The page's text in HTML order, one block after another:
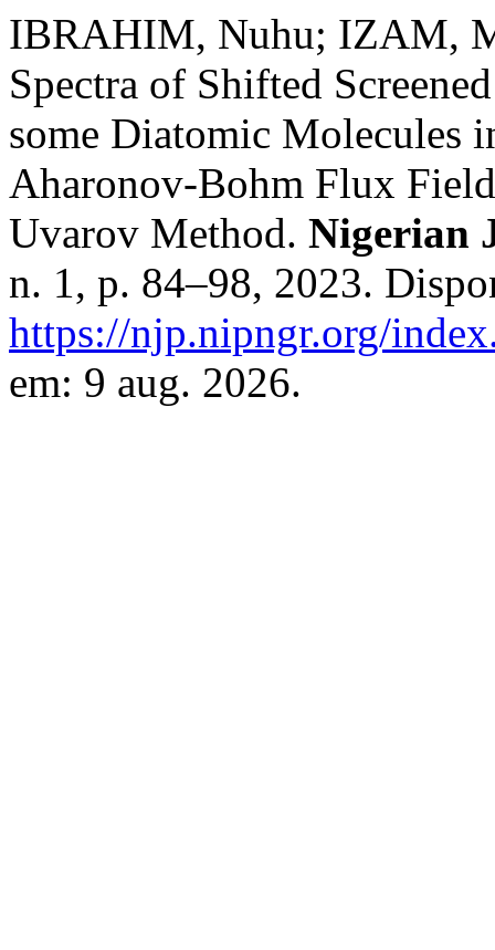
IBRAHIM, Nuhu; IZAM,
Spectra of Shifted
some Diatomic Molecules
Aharonov-Bohm Flux
Uvarov Method. Nigerian
n. 1, p. 84–98, 2023.
https://njp.nipngr.org/
em: 9 aug. 2026.